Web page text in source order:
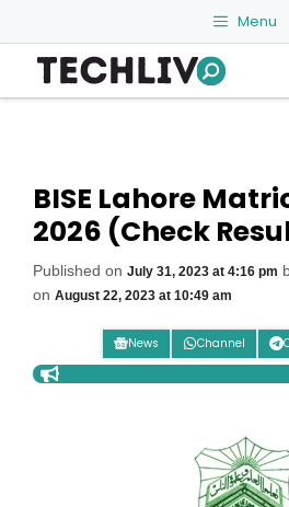
to
content
Menu
BISE Lahore
2026 (Check
Published on July 31, 2023 at 4:16 pm
on August 22, 2023 at 10:49 am
News Channel